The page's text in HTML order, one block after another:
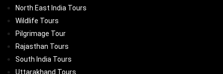
North East India Tours
Wildlife Tours
Pilgrimage Tour
Rajasthan Tours
South India Tours
Uttarakhand Tours